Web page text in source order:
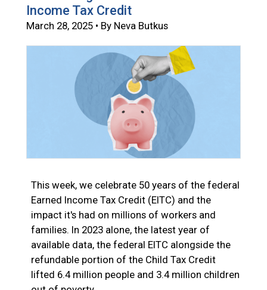
Income Tax Credit
March 28, 2025 • By Neva Butkus
This week, we celebrate 50 years of the federal
Earned Income Tax Credit (EITC) and the
impact it's had on millions of workers and
families. In 2023 alone, the latest year of
available data, the federal EITC alongside the
refundable portion of the Child Tax Credit
lifted 6.4 million people and 3.4 million children